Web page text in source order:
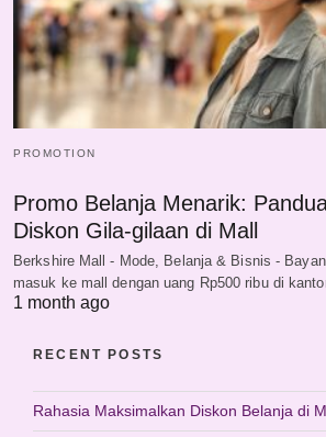
PROMOTION
Promo Belanja Menarik:
Diskon Gila-gilaan di Mall
Berkshire Mall - Mode, Belanja & Bisnis -
masuk ke mall dengan uang Rp500 ribu di
1 month ago
RECENT POSTS
Rahasia Maksimalkan Diskon Belanja di